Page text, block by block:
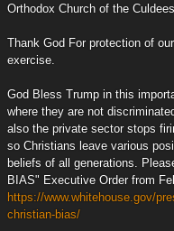
Orthodox Church of the
Thank God For protection of
exercise.
God Bless Trump in this
where they are not
also the private sector stops
so Christians leave various
beliefs of all generations.
BIAS" Executive Order from
https://www.whitehouse.gov/
christian-bias/